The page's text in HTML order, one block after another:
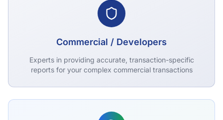
Commercial / Developers
Experts in providing accurate, transaction-specific
reports for your complex commercial transactions